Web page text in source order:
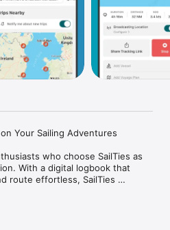
Your Sailing Adventures
who choose SailTies as
With a digital logbook that
route effortless, SailTies